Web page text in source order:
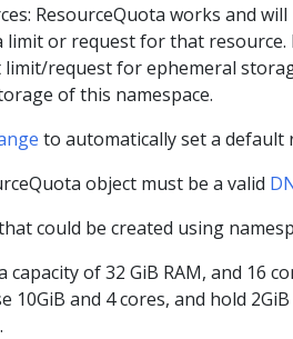
ResourceQuota works and
or request for that resource.
request for ephemeral
of this namespace.
to automatically set a default
object must be a valid
could be created using
capacity of 32 GiB RAM, and 16
10GiB and 4 cores, and hold